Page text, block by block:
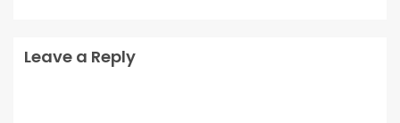
Leave a Reply